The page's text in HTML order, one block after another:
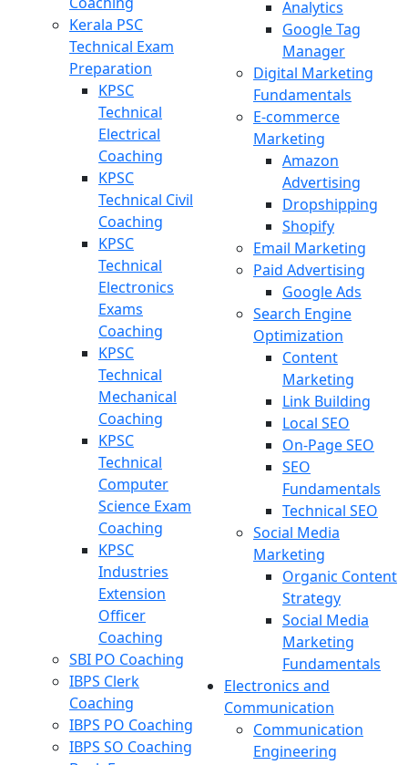
Kerala PSC
Technical Exam
Preparation
KPSC
Technical
Electrical
Coaching
KPSC
Technical Civil
Coaching
KPSC
Technical
Electronics
Exams
Coaching
KPSC
Technical
Mechanical
Coaching
KPSC
Technical
Computer
Science Exam
Coaching
KPSC
Industries
Extension
Officer
Coaching
SBI PO Coaching
IBPS Clerk
Coaching
IBPS PO Coaching
IBPS SO Coaching
Analytics
Google Tag
Manager
Digital Marketing
Fundamentals
E-commerce
Marketing
Amazon
Advertising
Dropshipping
Shopify
Email Marketing
Paid Advertising
Google Ads
Search Engine
Optimization
Content
Marketing
Link Building
Local SEO
On-Page SEO
SEO
Fundamentals
Technical SEO
Social Media
Marketing
Organic Content
Strategy
Social Media
Marketing
Fundamentals
Electronics and
Communication
Communication
Engineering